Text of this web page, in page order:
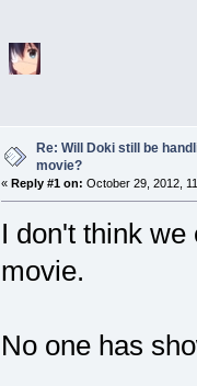
Re: Will Doki still be
movie?
« Reply #1 on: October 29, 2012,
I don't think
movie.
No one has